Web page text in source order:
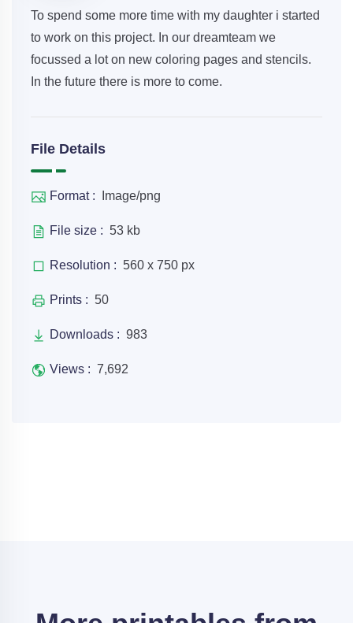
To spend some more time with my daughter i started
to work on this project. In our dreamteam we
focussed a lot on new coloring pages and stencils.
In the future there is more to come.
File Details
Format : Image/png
File size : 53 kb
Resolution : 560 x 750 px
Prints : 50
Downloads : 983
Views : 7,692